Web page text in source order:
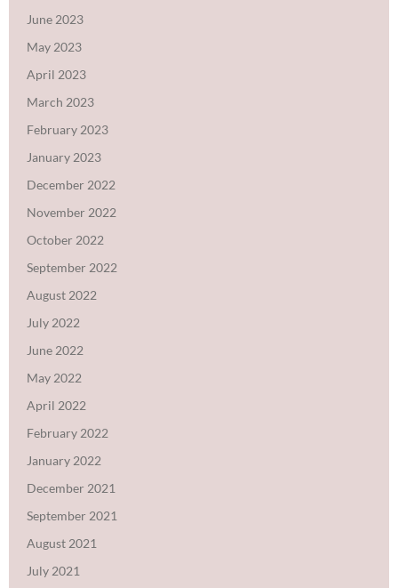
June 2023
May 2023
April 2023
March 2023
February 2023
January 2023
December 2022
November 2022
October 2022
September 2022
August 2022
July 2022
June 2022
May 2022
April 2022
February 2022
January 2022
December 2021
September 2021
August 2021
July 2021